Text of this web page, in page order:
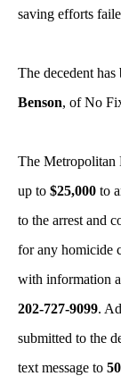
saving efforts
The decedent
Benson, of No
The Metropolitan
up to $25,000 to
to the arrest and
for any homicide
with information
202-727-9099.
submitted to the
text message to